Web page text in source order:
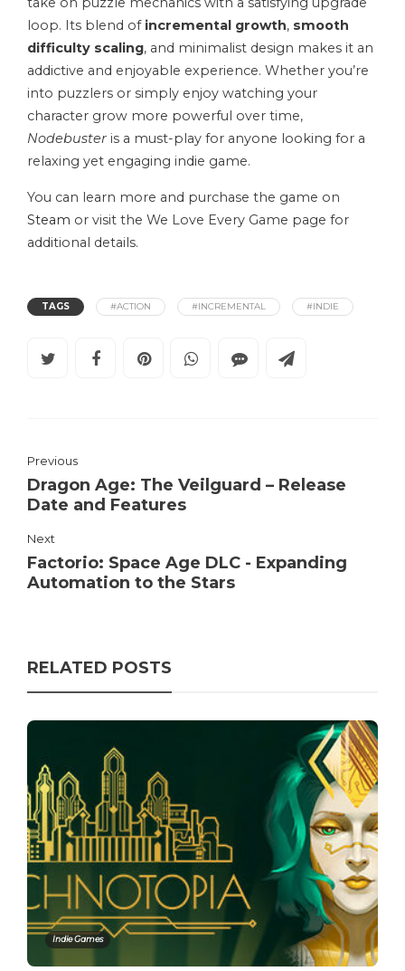
loop. Its blend of incremental growth, smooth
difficulty scaling, and minimalist design makes it an
addictive and enjoyable experience. Whether you’re
into puzzlers or simply enjoy watching your
character grow more powerful over time,
Nodebuster is a must-play for anyone looking for a
relaxing yet engaging indie game.
You can learn more and purchase the game on
Steam or visit the We Love Every Game page for
additional details.
TAGS #ACTION #INCREMENTAL #INDIE
Previous
Dragon Age: The Veilguard – Release
Date and Features
Next
Factorio: Space Age DLC - Expanding
Automation to the Stars
RELATED POSTS
Indie Games